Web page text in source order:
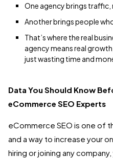
One agency brings traffic,
Another brings people
That’s where the real
agency means real
just wasting time and
Data You Should Know
eCommerce SEO Experts
eCommerce SEO is one of
and a way to increase your
hiring or joining any